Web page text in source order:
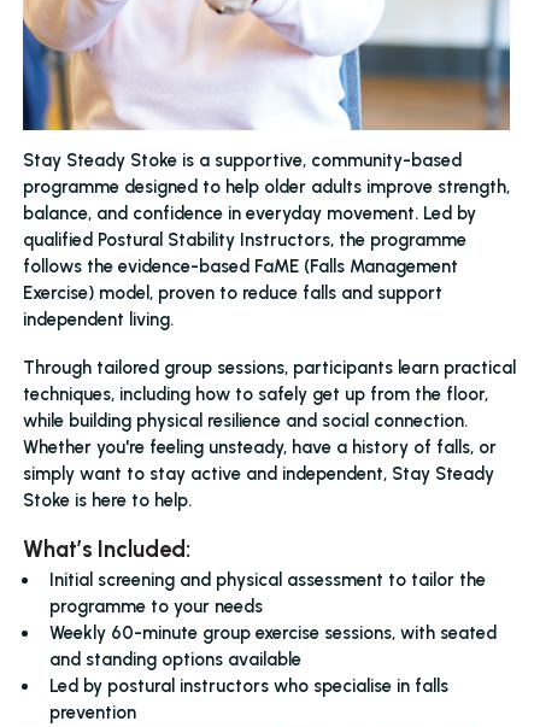
Stay Steady Stoke is a supportive, community-based
programme designed to help older adults improve strength,
balance, and confidence in everyday movement. Led by
qualified Postural Stability Instructors, the programme
follows the evidence-based FaME (Falls Management
Exercise) model, proven to reduce falls and support
independent living.
Through tailored group sessions, participants learn practical
techniques, including how to safely get up from the floor,
while building physical resilience and social connection.
Whether you're feeling unsteady, have a history of falls, or
simply want to stay active and independent, Stay Steady
Stoke is here to help.
What’s Included:
Initial screening and physical assessment to tailor the
programme to your needs
Weekly 60-minute group exercise sessions, with seated
and standing options available
Led by postural instructors who specialise in falls
prevention